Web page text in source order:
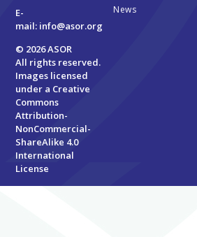
E-
mail: info@asor.org
© 2026 ASOR
All rights reserved.
Images licensed
under a Creative
Commons
Attribution-
NonCommercial-
ShareAlike 4.0
International
License
News